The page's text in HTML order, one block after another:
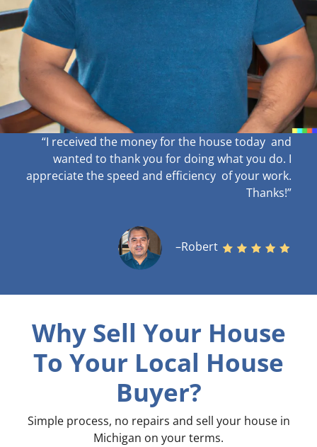
“I received the money for the house today and
wanted to thank you for doing what you do. I
appreciate the speed and efficiency of your work.
Thanks!”
–Robert
Why Sell Your House
To Your Local House
Buyer?
Simple process, no repairs and sell your house in
Michigan on your terms.